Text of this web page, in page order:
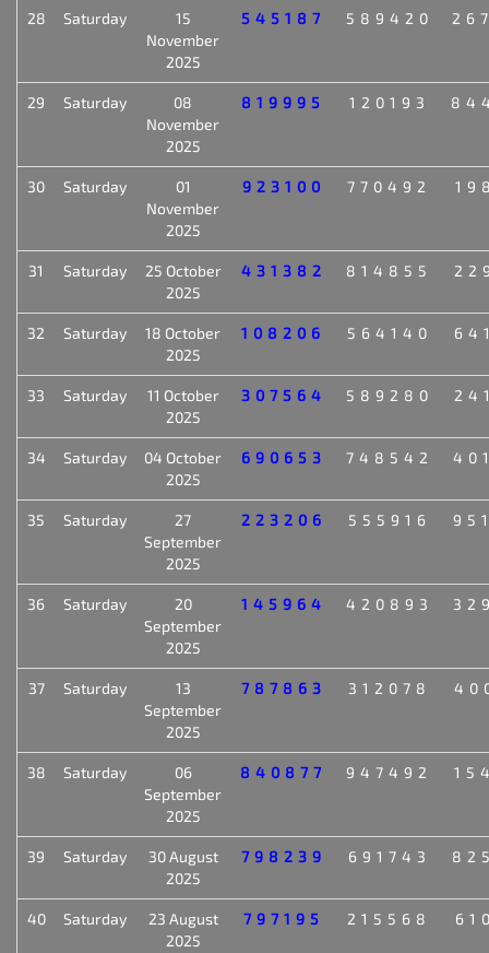
28 Saturday
15
November
2025
545187 589420
29 Saturday
08
November
2025
819995 120193
30 Saturday
01
November
2025
923100 770492
31 Saturday
25 October
2025
431382 814855
32 Saturday
18 October
2025
108206 564140
33 Saturday
11 October
2025
307564 589280
34 Saturday
04 October
2025
690653 748542
35 Saturday
27
September
2025
223206 555916
36 Saturday
20
September
2025
145964 420893
37 Saturday
13
September
2025
787863 312078
38 Saturday
06
September
2025
840877 947492
39 Saturday
30 August
2025
798239 691743
40 Saturday
23 August
2025
797195 215568